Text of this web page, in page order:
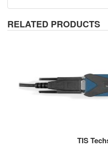
RELATED PRODUCTS
TIS